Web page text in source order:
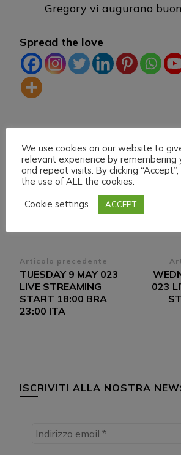
Gregory vi augurano
Spread the love
LIVE STREAMING MIXCLOUD TWITCH
Navigazione
articoli
Articolo precedente
TUESDAY 9 MAY 023
LIVE STREAMING
START 18:00 BRA
23:00 ITA
023
ISCRIVITI ALLA NOSTRA
We use cookies on our website to
relevant experience by remembering
and repeat visits. By clicking
the use of ALL the cookies.
Cookie settings
ACCEPT